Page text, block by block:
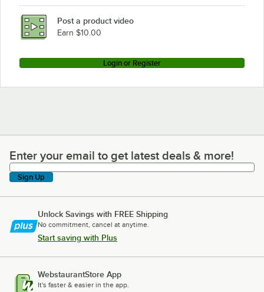
Post a product video
Earn $10.00
Login or Register
Enter your email to get latest deals & more!
Enter your email to get latest deals & more!
Sign Up
Unlock Savings with FREE Shipping
No commitment, cancel at anytime.
Start saving with Plus
WebstaurantStore App
It's faster & easier in the app.